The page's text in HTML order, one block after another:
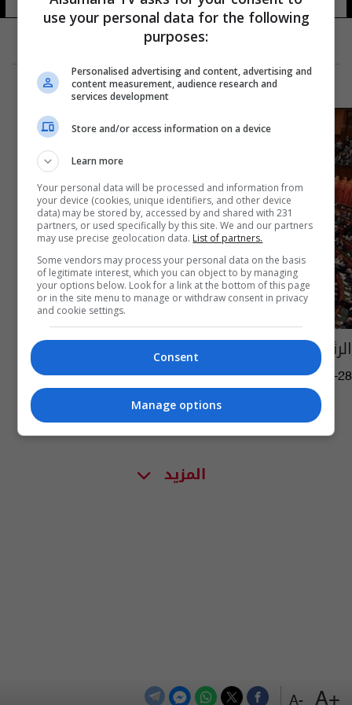
+A
-A
الرئيس الإيطالي يقرر حل البرلمان
14:14 | 2017-12-28
المزيد
use your personal data for the following
purposes:
Personalised advertising and content, advertising and
content measurement, audience research and
services development
Store and/or access information on a device
Learn more
Your personal data will be processed and information from
your device (cookies, unique identifiers, and other device
data) may be stored by, accessed by and shared with 231
partners, or used specifically by this site. We and our partners
may use precise geolocation data. List of partners.
Some vendors may process your personal data on the basis
of legitimate interest, which you can object to by managing
your options below. Look for a link at the bottom of this page
or in the site menu to manage or withdraw consent in privacy
and cookie settings.
Consent
Manage options